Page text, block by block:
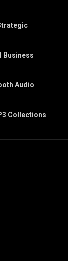
Business
Audio
Collections